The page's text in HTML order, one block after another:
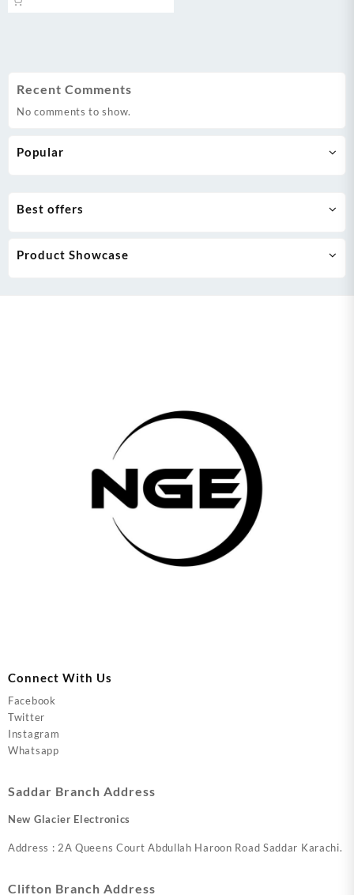
Recent Comments
No comments to show.
Popular
Best offers
Product Showcase
Connect With Us
Facebook
Twitter
Instagram
Whatsapp
Saddar Branch Address
New Glacier Electronics
Address : 2A Queens Court Abdullah Haroon Road Saddar Karachi.
Clifton Branch Address